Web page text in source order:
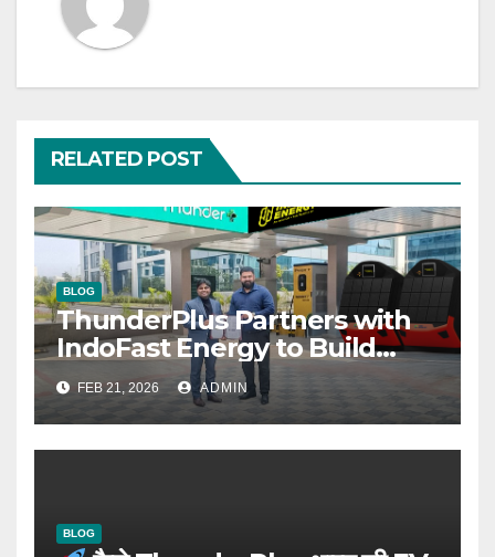
RELATED POST
BLOG
ThunderPlus Partners with
IndoFast Energy to Build
Integrated EV Hubs Across
India
FEB 21, 2026 ADMIN
BLOG